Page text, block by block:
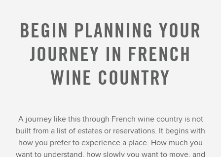
BEGIN PLANNING YOUR
JOURNEY IN FRENCH
WINE COUNTRY
A journey like this through French wine country is not
built from a list of estates or reservations. It begins with
how you prefer to experience a place. How much you
want to understand, how slowly you want to move, and